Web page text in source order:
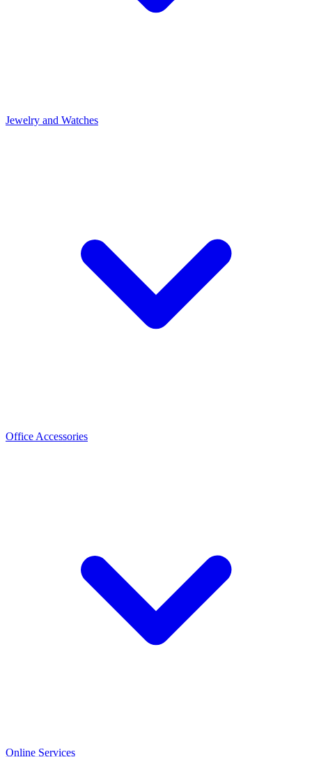
Jewelry and Watches
Office Accessories
Online Services